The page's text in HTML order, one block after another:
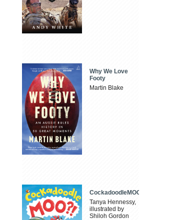
Why We Love
Footy
Martin Blake
CockadoodleMOO
Tanya Hennessy,
illustrated by
Shiloh Gordon